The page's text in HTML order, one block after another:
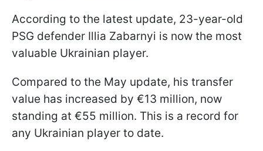
According to the latest update, 23-year-old
PSG defender Illia Zabarnyi is now the most
valuable Ukrainian player.
Compared to the May update, his transfer
value has increased by €13 million, now
standing at €55 million. This is a record for
any Ukrainian player to date.